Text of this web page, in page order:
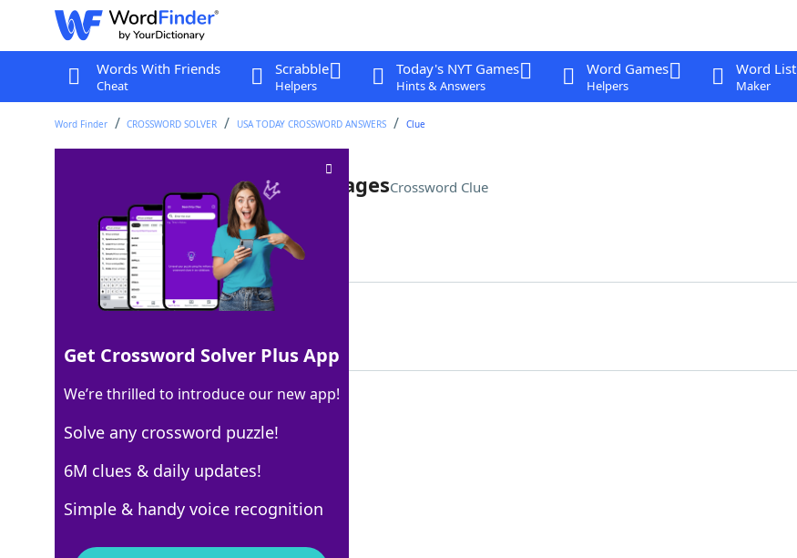
Words With Friends
Cheat
Scrabble
Helpers
Today's NYT Games
Hints & Answers
Word Games
Helpers
Word List
Maker
Word Finder CROSSWORD SOLVER USA TODAY CROSSWORD ANSWERS Clue
Like a book with yellowing pagesCrossword Clue
Last seen: USA Today, 26 Nov 2022
Matching Answer
100% OLD
3 Letters
Crossword Answers
Get Crossword Solver Plus App
We’re thrilled to introduce our new app!
Solve any crossword puzzle!
6M clues & daily updates!
Simple & handy voice recognition